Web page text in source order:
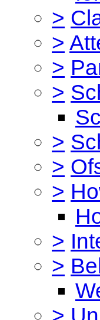
>
>
>
>
>
>
>
>
>